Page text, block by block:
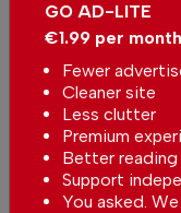
You can change
you give or
contributions at
Comments
GO AD-LITE
€1.99 per
Fewer
Cleaner site
Less clutter
Premium
Better reading
Support
You asked.